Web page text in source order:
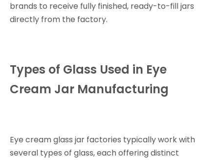
brands to receive fully finished, ready-to-fill jars
directly from the factory.
Types of Glass Used in Eye
Cream Jar Manufacturing
Eye cream glass jar factories typically work with
several types of glass, each offering distinct